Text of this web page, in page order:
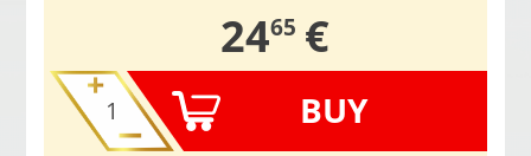
24,
65 €
BUY